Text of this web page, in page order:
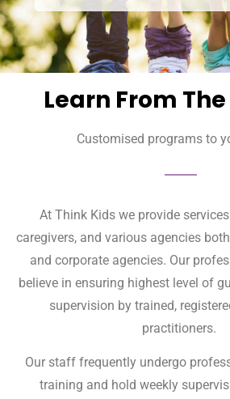
Learn From
Customised programs to
At Think Kids we provide
caregivers, and various agencies
and corporate agencies. Our
believe in ensuring highest level of
supervision by trained,
practitioners.
Our staff frequently undergo
training and hold weekly